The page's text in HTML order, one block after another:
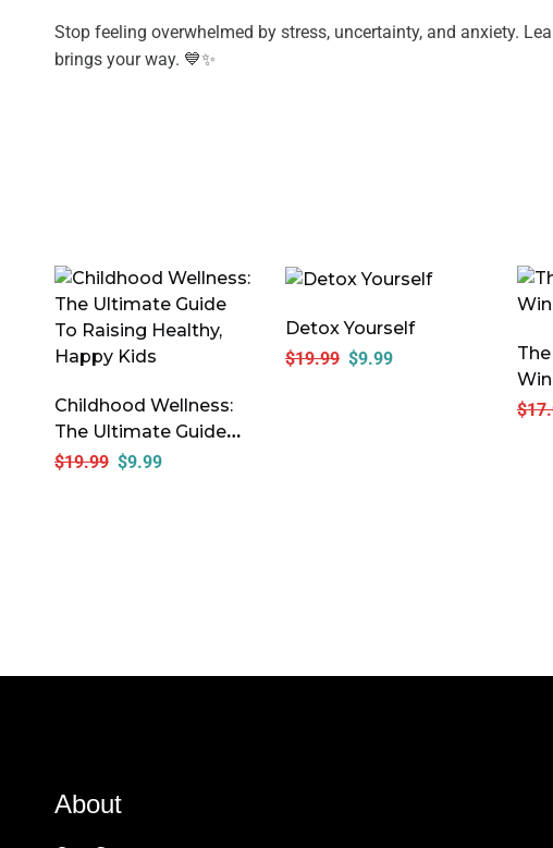
Stop feeling overwhelmed by stress, uncertainty, and anxiety.
brings your way. 💙✨
Childhood Wellness:
The Ultimate Guide
To Raising Healthy,
$19.99 $9.99
Detox Yourself
$19.99 $9.99
$
About